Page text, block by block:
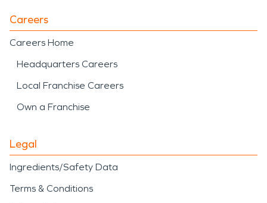
Careers
Careers Home
Headquarters Careers
Local Franchise Careers
Own a Franchise
Legal
Ingredients/Safety Data
Terms & Conditions